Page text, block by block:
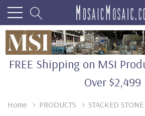
FREE Shipping on MSI
Over $2,499
Home PRODUCTS STACKED STONE